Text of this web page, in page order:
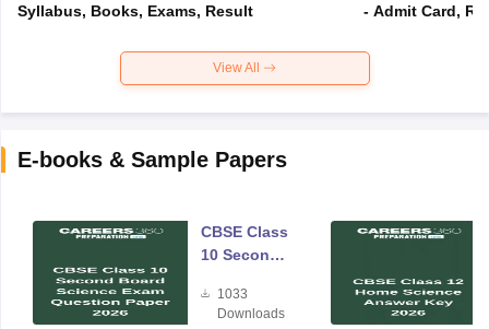
Syllabus, Books, Exams, Result
- Admit Card,
View All
E-books & Sample Papers
CBSE Class
10 Second
Science
Exam
1033
Downloads